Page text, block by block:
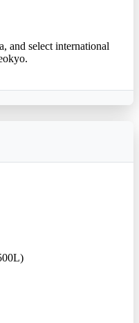
and select international